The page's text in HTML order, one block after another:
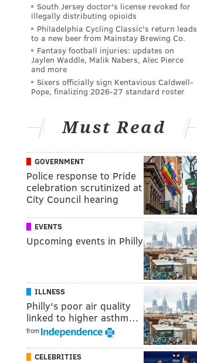
South Jersey doctor's license revoked for
illegally distributing opioids
Philadelphia Cycling Classic's return leads
to a new beer from Mainstay Brewing Co.
Fantasy football injuries: updates on
Jaylen Waddle, Malik Nabers, Alec Pierce
and more
Sixers officially sign Kentavious Caldwell-
Pope, finalizing 2026-27 standard roster
Must Read
GOVERNMENT
Police response to Pride
celebration scrutinized at
City Council hearing
EVENTS
Upcoming events in Philly
ILLNESS
Philly's poor air quality
linked to higher asthm…
from
CELEBRITIES